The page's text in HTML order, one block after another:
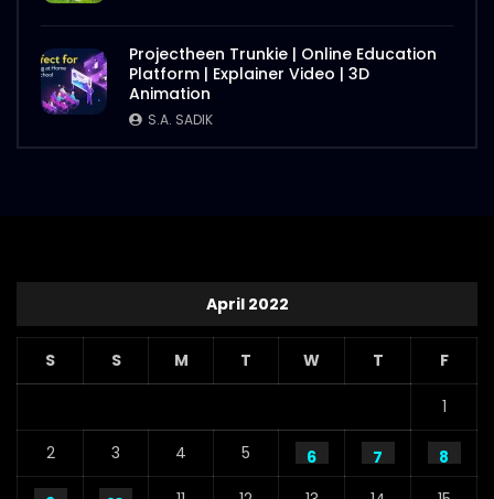
Projectheen Trunkie | Online Education
Platform | Explainer Video | 3D
Animation
S.A. SADIK
April 2022
S S M T W T F
1
2 3 4 5 6 7 8